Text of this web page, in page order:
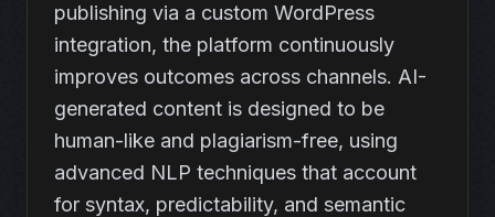
publishing via a custom WordPress
integration, the platform continuously
improves outcomes across channels. AI-
generated content is designed to be
human-like and plagiarism-free, using
advanced NLP techniques that account
for syntax, predictability, and semantic